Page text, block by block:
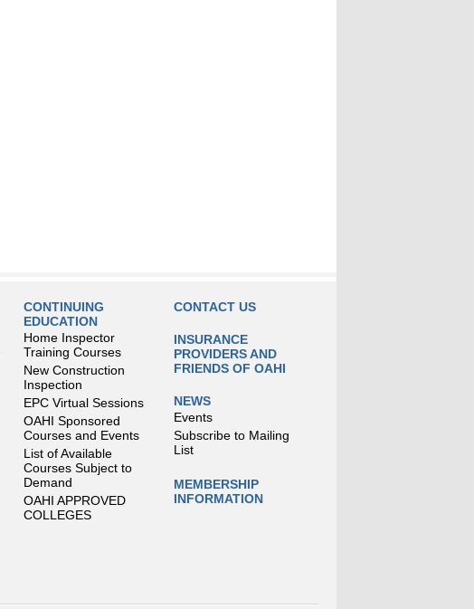
CONTINUING
EDUCATION
Home Inspector
Training Courses
New Construction
Inspection
EPC Virtual Sessions
OAHI Sponsored
Courses and Events
List of Available
Courses Subject to
Demand
OAHI APPROVED
COLLEGES
CONTACT US
INSURANCE
PROVIDERS AND
FRIENDS OF OAHI
NEWS
Events
Subscribe to Mailing
List
MEMBERSHIP
INFORMATION